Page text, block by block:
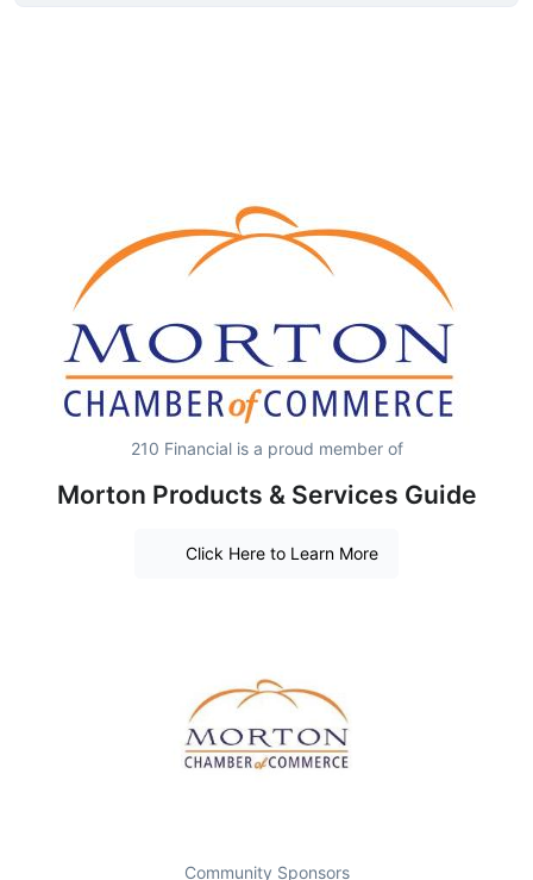
210 Financial is a proud member of
Morton Products & Services Guide
Click Here to Learn More
Community Sponsors